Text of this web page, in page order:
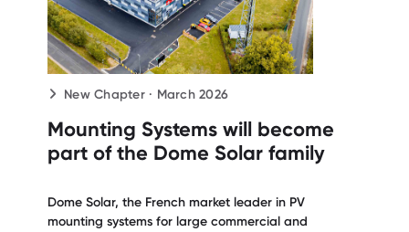
New Chapter · March 2026
Mounting Systems will become
part of the Dome Solar family
Dome Solar, the French market leader in PV
mounting systems for large commercial and